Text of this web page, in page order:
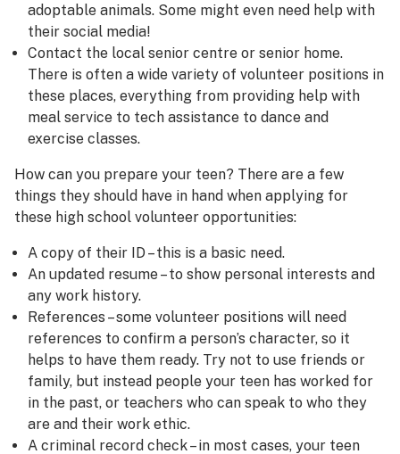
adoptable animals. Some might even need help with
their social media!
Contact the local senior centre or senior home.
There is often a wide variety of volunteer positions in
these places, everything from providing help with
meal service to tech assistance to dance and
exercise classes.
How can you prepare your teen? There are a few
things they should have in hand when applying for
these high school volunteer opportunities:
A copy of their ID – this is a basic need.
An updated resume – to show personal interests and
any work history.
References – some volunteer positions will need
references to confirm a person’s character, so it
helps to have them ready. Try not to use friends or
family, but instead people your teen has worked for
in the past, or teachers who can speak to who they
are and their work ethic.
A criminal record check – in most cases, your teen